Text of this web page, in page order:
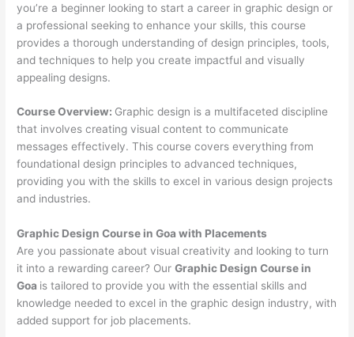
you’re a beginner looking to start a career in graphic design or
a professional seeking to enhance your skills, this course
provides a thorough understanding of design principles, tools,
and techniques to help you create impactful and visually
appealing designs.
Course Overview: Graphic design is a multifaceted discipline
that involves creating visual content to communicate
messages effectively. This course covers everything from
foundational design principles to advanced techniques,
providing you with the skills to excel in various design projects
and industries.
Graphic Design Course in Goa with Placements
Are you passionate about visual creativity and looking to turn
it into a rewarding career? OurGraphic Design Course in
Goa is tailored to provide you with the essential skills and
knowledge needed to excel in the graphic design industry, with
added support for job placements.